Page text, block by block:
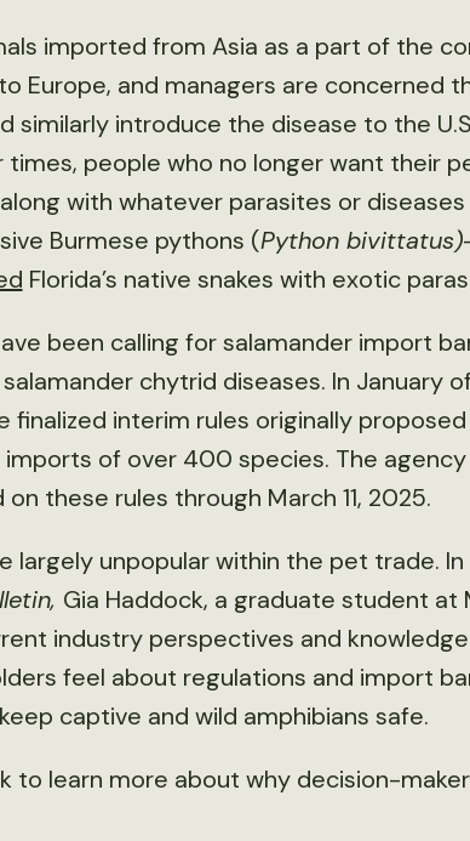
imported from Asia as a part of the
Europe, and managers are concerned
similarly introduce the disease to the
people who no longer want their
with whatever parasites or
Burmese pythons (Python bivittatus)
Florida’s native snakes with exotic
been calling for salamander import
chytrid diseases. In January
finalized interim rules originally proposed
of over 400 species. The agency
these rules through March 11, 2025.
largely unpopular within the pet trade. In
Gia Haddock, a graduate student at
industry perspectives and
feel about regulations and import
captive and wild amphibians safe.
to learn more about why decision-